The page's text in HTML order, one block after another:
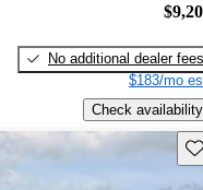
No additional dealer fees
$183/mo
Check availability